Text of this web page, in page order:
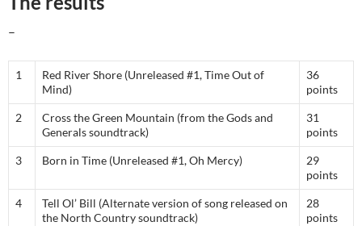
–
1
Red River Shore (Unreleased #1, Time Out of
Mind)
36
points
2
Cross the Green Mountain (from the Gods and
Generals soundtrack)
31
points
3 Born in Time (Unreleased #1, Oh Mercy)
29
points
4
Tell Ol’ Bill (Alternate version of song released on
the North Country soundtrack)
28
points